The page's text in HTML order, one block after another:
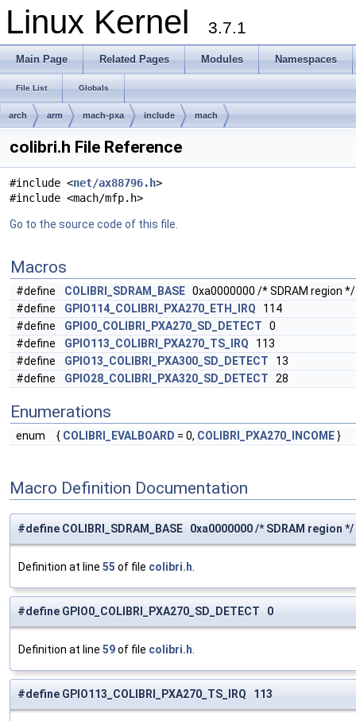
Linux Kernel 3.7.1
Main Page Related Pages Modules Namespaces
File List Globals
arch arm mach-pxa include mach
colibri.h File Reference
#include <net/ax88796.h>
#include <mach/mfp.h>
Go to the source code of this file.
Macros
#define COLIBRI_SDRAM_BASE 0xa0000000 /* SDRAM region */
#define
GPIO114_COLIBRI_PXA270_ETH_IRQ 114
#define
GPIO0_COLIBRI_PXA270_SD_DETECT 0
#define
GPIO113_COLIBRI_PXA270_TS_IRQ 113
#define
GPIO13_COLIBRI_PXA300_SD_DETECT 13
#define
GPIO28_COLIBRI_PXA320_SD_DETECT 28
Enumerations
enum { COLIBRI_EVALBOARD = 0, COLIBRI_PXA270_INCOME}
Macro Definition Documentation
#define COLIBRI_SDRAM_BASE 0xa0000000 /* SDRAM region */
Definition at line 55 of file colibri.h
#define GPIO0_COLIBRI_PXA270_SD_DETECT 0
Definition at line 59of file colibri.h
#define GPIO113_COLIBRI_PXA270_TS_IRQ 113